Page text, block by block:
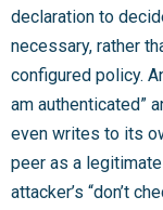
declaration to
necessary, rather
configured policy.
am authenticated”
even writes to its
peer as a
attacker’s “don’t